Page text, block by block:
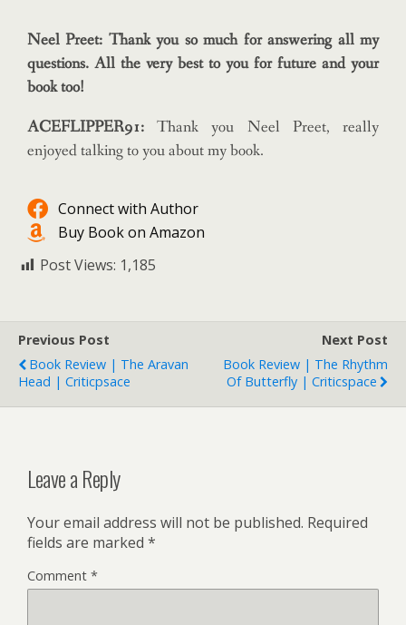
Neel Preet: Thank you so much for answering all my
questions. All the very best to you for future and your
book too!
ACEFLIPPER91: Thank you Neel Preet, really
enjoyed talking to you about my book.
Connect with Author
Buy Book on Amazon
Post Views: 1,185
Previous Post
Book Review | The Aravan
Head | Criticpsace
Next Post
Book Review | The Rhythm
Of Butterfly | Criticspace
Leave a Reply
Your email address will not be published. Required
fields are marked *
Comment *